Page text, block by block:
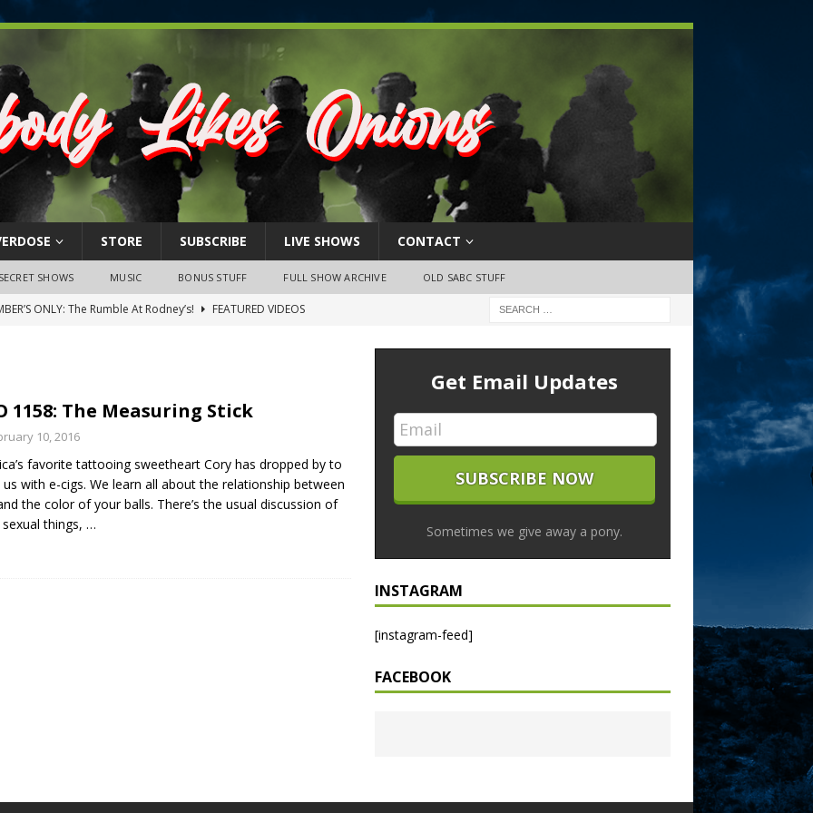
STORE SUBSCRIBE LIVE SHOWS CONTACT
SECRET SHOWS MUSIC BONUS STUFF FULL SHOW ARCHIVE OLD SABC STUFF
ONLY: The Rumble At Rodney’s!
FEATURED VIDEOS
26, 2026: The RODNEY’S Debacle! Karmic VS. Chad! Ray Talks
SHOWS
24, 2026: Geno Bisconte Is Perma-Poor! Rumble At
NLO SHOWS
2026: The Rodney’s Spectacle Unpacked! All The Fakes! All The
1158: The Measuring Stick
10, 2016
favorite tattooing sweetheart Cory has dropped by to
us with e-cigs. We learn all about the relationship between
the color of your balls. There’s the usual discussion of
things, …
Get Email Updates
Sometimes we give away a pony.
INSTAGRAM
[instagram-feed]
FACEBOOK